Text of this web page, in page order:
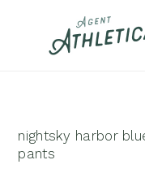
nightsky harbor
pants